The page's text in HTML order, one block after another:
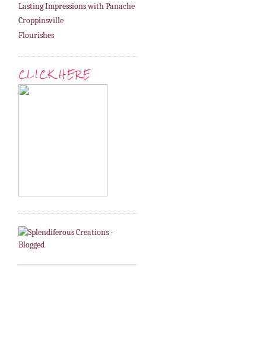
Lasting Impressions with Panache
Croppinsville
Flourishes
CLICK HERE